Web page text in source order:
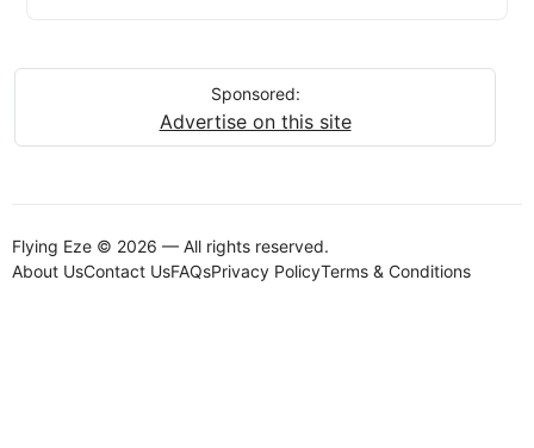
Sponsored:
Advertise on this site
Flying Eze © 2026 — All rights reserved.
About UsContact UsFAQsPrivacy PolicyTerms & Conditions